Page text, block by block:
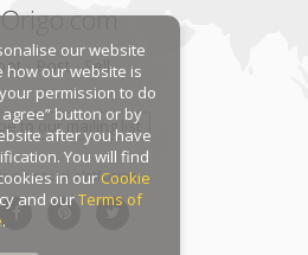
· Post · Sell
to our mailing list
on social platforms:
our website
our website is
permission to do
agree” button or by
after you have
You will find
in ourCookie
and ourTerms of
.